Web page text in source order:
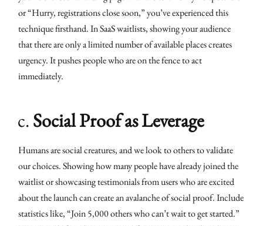
or “Hurry, registrations close soon,” you’ve experienced this
technique firsthand. In SaaS waitlists, showing your audience
that there are only a limited number of available places creates
urgency. It pushes people who are on the fence to act
immediately.
c.Social Proof as Leverage
Humans are social creatures, and we look to others to validate
our choices. Showing how many people have already joined the
waitlist or showcasing testimonials from users who are excited
about the launch can create an avalanche of social proof. Include
statistics like, “Join 5,000 others who can’t wait to get started.”